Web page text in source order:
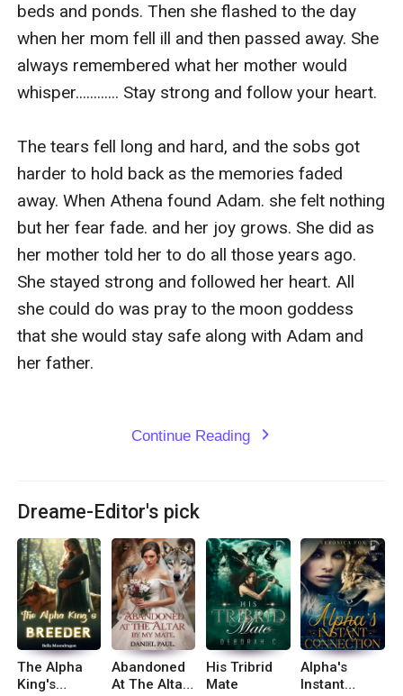
beds and ponds. Then she flashed to the day
when her mom fell ill and then passed away. She
always remembered what her mother would
whisper............ Stay strong and follow your heart.
The tears fell long and hard, and the sobs got
harder to hold back as the memories faded
away. When Athena found Adam. she felt nothing
but her fear fade. and her joy grows. She did as
her mother told her to do all those years ago.
She stayed strong and followed her heart. All
she could do was pray to the moon goddess
that she would stay safe along with Adam and
her father.
Continue Reading expand_more
Dreame-Editor's pick
The Alpha
King's
Abandoned
At The Altar
His Tribrid
Mate
Alpha's
Instant